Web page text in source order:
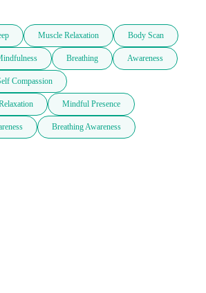
Muscle Relaxation Body Scan
Breathing Awareness
Compassion
Mindful Presence
Breathing Awareness